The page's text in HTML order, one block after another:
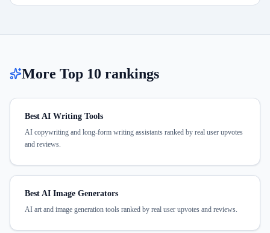
More Top 10 rankings
Best AI Writing Tools
AI copywriting and long-form writing assistants ranked by real user upvotes
and reviews.
Best AI Image Generators
AI art and image generation tools ranked by real user upvotes and reviews.